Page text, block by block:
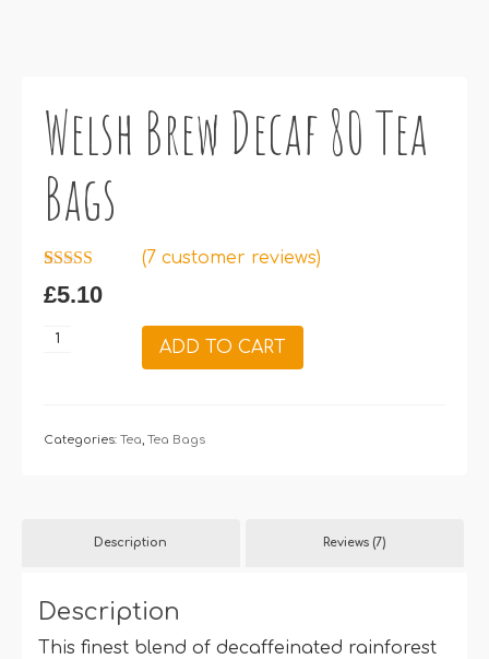
Welsh Brew Decaf 80 Tea
Bags
Rated 5.00
out of 5
7
customer
(7 customer reviews)
£5.10
Welsh
Tea
ADD TO CART
Categories: Tea, Tea Bags
Description Reviews (7)
Description
This finest blend of decaffeinated rainforest